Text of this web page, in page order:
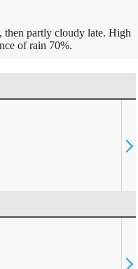
then partly cloudy late. High
of rain 70%.